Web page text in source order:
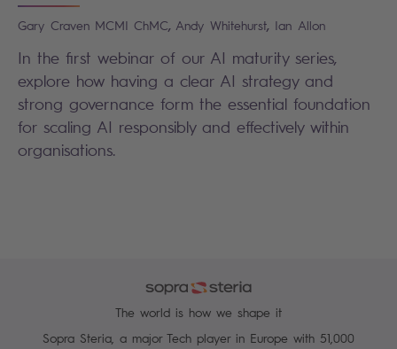
Gary Craven MCMI ChMC, Andy Whitehurst, Ian Allon
In the first webinar of our AI maturity series,
explore how having a clear AI strategy and
strong governance form the essential foundation
for scaling AI responsibly and effectively within
organisations.
The world is how we shape it
Sopra Steria, a major Tech player in Europe with 51,000